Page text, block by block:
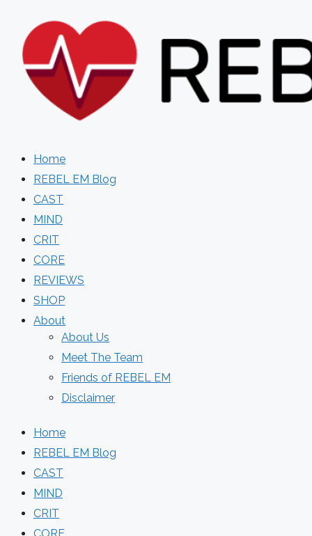
content
Home
REBEL EM Blog
CAST
MIND
CRIT
CORE
REVIEWS
SHOP
About
About Us
Meet The Team
Friends of REBEL EM
Disclaimer
Home
REBEL EM Blog
CAST
MIND
CRIT